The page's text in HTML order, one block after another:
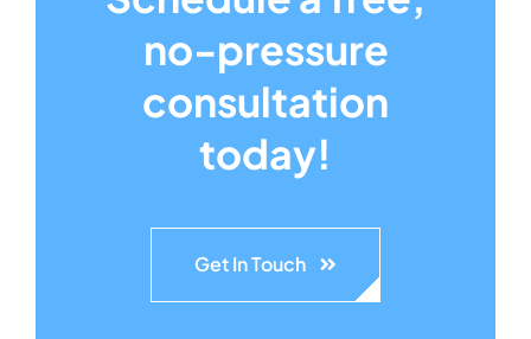
no-pressure
consultation
today!
Get In Touch